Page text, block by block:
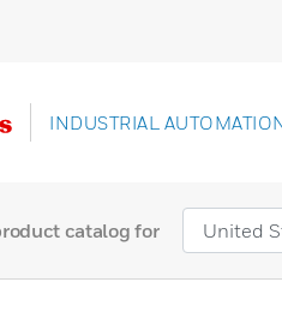
INDUSTRIAL
catalog for